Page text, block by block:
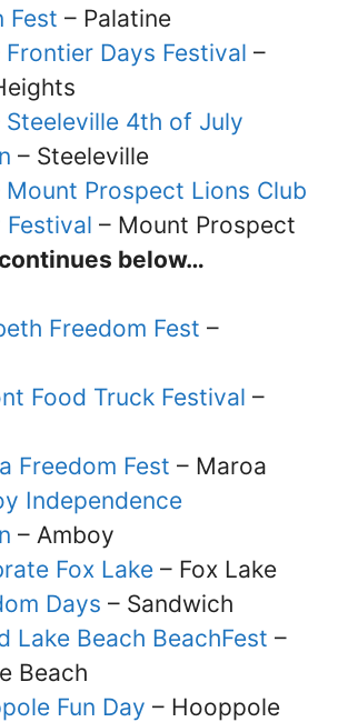
Fest – Palatine
Frontier Days Festival –
Steeleville 4th of July
– Steeleville
Mount Prospect Lions Club
– Mount Prospect
below…
Freedom Fest –
Food Truck Festival –
Freedom Fest – Maroa
Independence
– Amboy
Fox Lake – Fox Lake
Days – Sandwich
Lake Beach BeachFest –
Beach
Fun Day – Hooppole